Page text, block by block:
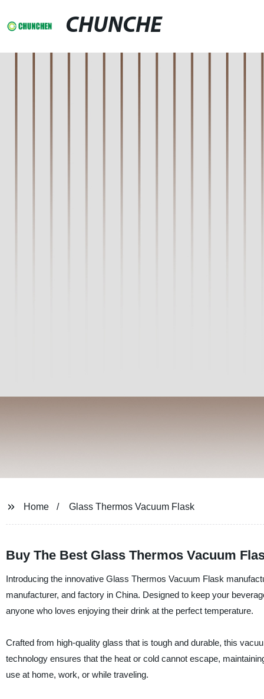
CHUNCHE
Home Glass Thermos Vacuum Flask
Buy The Best Glass Thermos Vacuum
Introducing the innovative Glass Thermos Vacuum Flask
manufacturer, and factory in China. Designed to keep your
anyone who loves enjoying their drink at the perfect temperature.
Crafted from high-quality glass that is tough and durable, this
technology ensures that the heat or cold cannot escape,
use at home, work, or while traveling.